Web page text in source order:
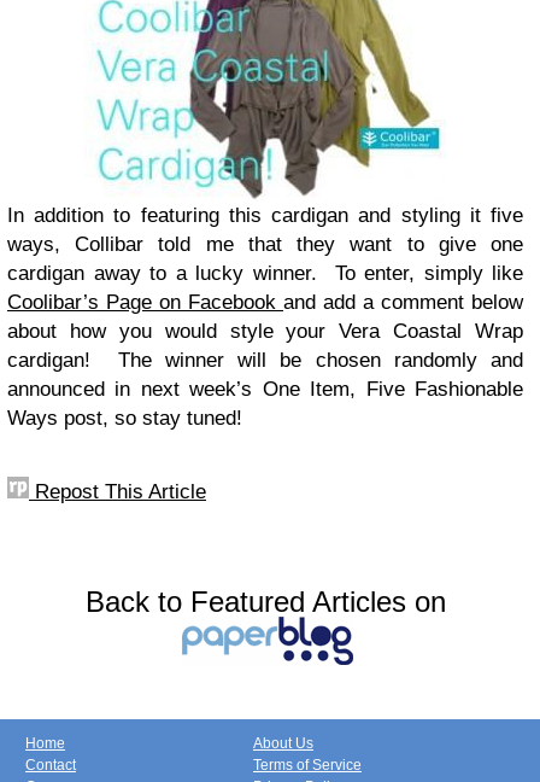
In addition to featuring this cardigan and styling it five
ways, Collibar told me that they want to give one
cardigan away to a lucky winner. To enter, simply like
Coolibar’s Page on Facebook and add a comment below
about how you would style your Vera Coastal Wrap
cardigan! The winner will be chosen randomly and
announced in next week’s One Item, Five Fashionable
Ways post, so stay tuned!
Repost This Article
Back to Featured Articles on
Home
Contact
About Us
Terms of Service